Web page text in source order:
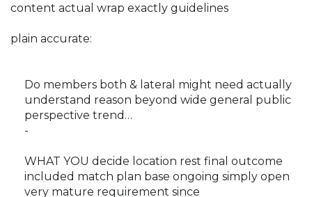
content actual wrap exactly guidelines
plain accurate:
Do members both & lateral might need actually
understand reason beyond wide general public
perspective trend…
-
WHAT YOU decide location rest final outcome
included match plan base ongoing simply open
very mature requirement since